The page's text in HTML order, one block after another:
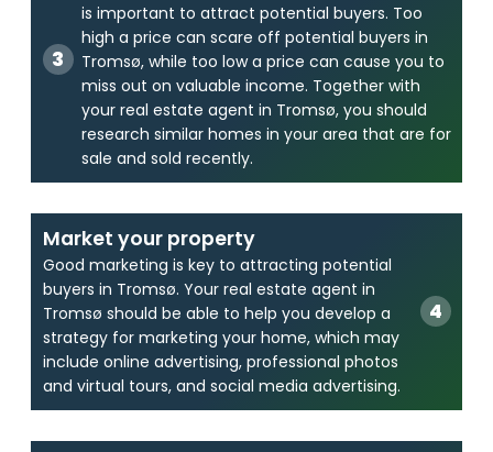
is important to attract potential buyers. Too
high a price can scare off potential buyers in
Tromsø, while too low a price can cause you to
miss out on valuable income. Together with
your real estate agent in Tromsø, you should
research similar homes in your area that are for
sale and sold recently.
Market your property
Good marketing is key to attracting potential
buyers in Tromsø. Your real estate agent in
Tromsø should be able to help you develop a
strategy for marketing your home, which may
include online advertising, professional photos
and virtual tours, and social media advertising.